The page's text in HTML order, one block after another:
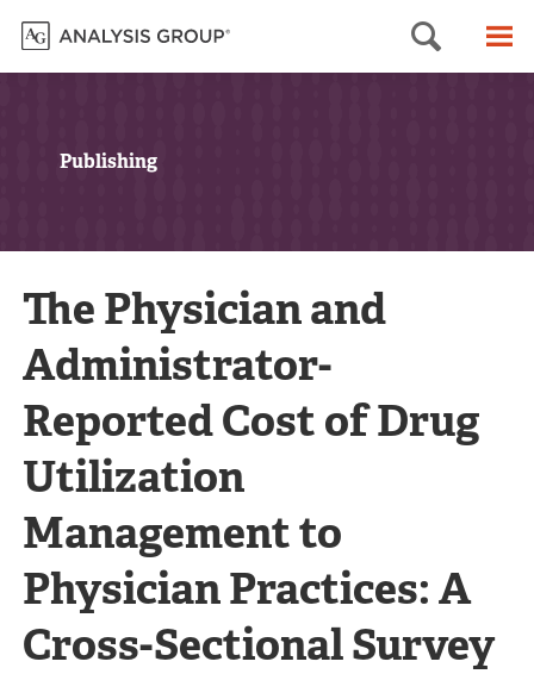
Search
Publishing
The Physician and
Administrator-
Reported Cost of Drug
Utilization
Management to
Physician Practices: A
Cross-Sectional Survey